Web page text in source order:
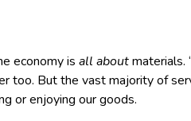
economy isall aboutmaterials.
too. But the vast majority of
or enjoying our goods.